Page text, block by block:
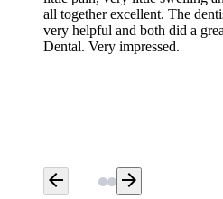
all together excellent. The
very helpful and both did a
Dental. Very impressed.
arrow_back arrow_forward